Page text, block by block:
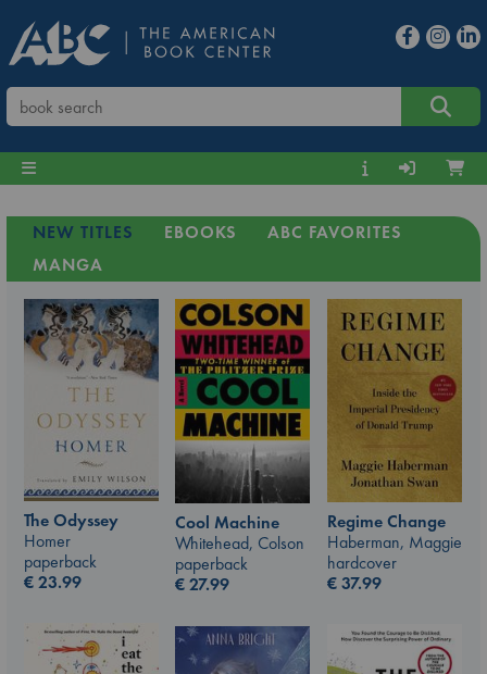
NEW TITLES EBOOKS
ABC FAVORITES
MANGA
The Odyssey
Homer
paperback
€23.99
Cool Machine
Whitehead, Colson
paperback
€27.99
Regime Change
Haberman, Maggie
hardcover
€37.99